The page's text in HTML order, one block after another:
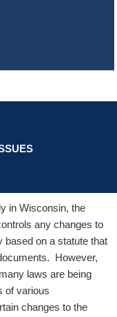
in Wisconsin, the
any changes to
based on a statute that
However,
laws are being
of various
changes to the